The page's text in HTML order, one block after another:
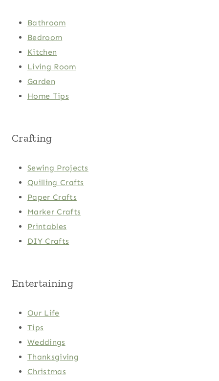
Bathroom
Bedroom
Kitchen
Living Room
Garden
Home Tips
Crafting
Sewing Projects
Quilling Crafts
Paper Crafts
Marker Crafts
Printables
DIY Crafts
Entertaining
Our Life
Tips
Weddings
Thanksgiving
Christmas